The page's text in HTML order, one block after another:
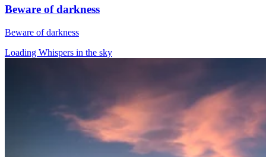
Beware of darkness
Beware of darkness
Loading Whispers in the sky